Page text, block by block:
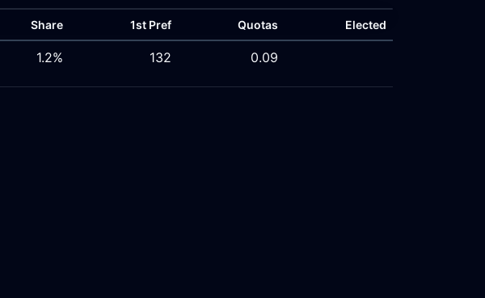
Share 1st Pref Quotas Elected
1.2% 132 0.09